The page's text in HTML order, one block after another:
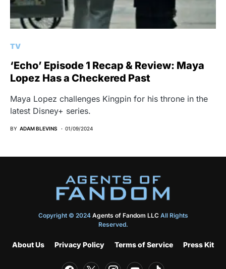
TV
‘Echo’ Episode 1 Recap & Review: Maya
Lopez Has a Checkered Past
Maya Lopez challenges Kingpin for his throne in the
latest Disney+ series.
BY ADAM BLEVINS 01/09/2024
Copyright © 2024 Agents of Fandom LLCAll Rights
Reserved.
About Us Privacy Policy Terms of Service Press Kit